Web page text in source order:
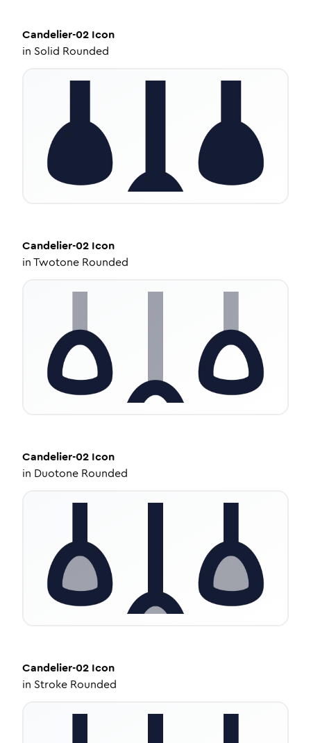
Candelier-02 Icon
in Solid Rounded
Candelier-02 Icon
inTwotone Rounded
Candelier-02 Icon
in Duotone Rounded
Candelier-02 Icon
in Stroke Rounded